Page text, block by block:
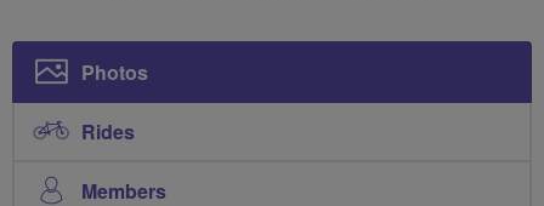
Photos
Rides
Members